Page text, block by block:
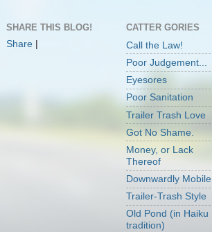
SHARE THIS BLOG!
Share |
CATTER GORIES
Call the Law!
Poor Judgement...
Eyesores
Poor Sanitation
Trailer Trash Love
Got No Shame.
Money, or Lack
Thereof
Downwardly Mobile
Trailer-Trash Style
Old Pond (in Haiku
tradition)